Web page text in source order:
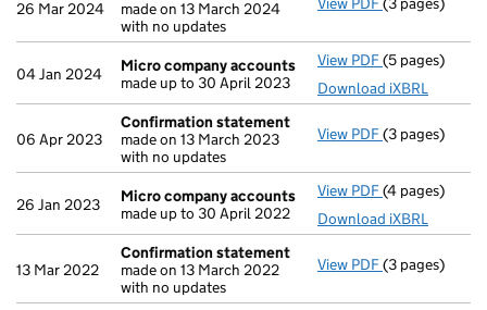
26 Mar 2024
made on 13 March 2024
with no updates
04 Jan 2024
Micro company accounts
made up to 30 April 2023
View PDF Micro
(5 pages)
Download iXBRL
06 Apr 2023
Confirmation statement
made on 13 March 2023
with no updates
View PDF Confirmation
(3 pages)
26 Jan 2023
Micro company accounts
made up to 30 April 2022
View PDF Micro
(4 pages)
Download iXBRL
13 Mar 2022
Confirmation statement
made on 13 March 2022
with no updates
View PDF Confirmation
(3 pages)